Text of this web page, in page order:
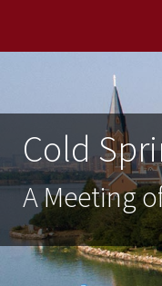
Cold
A Meeting
Previous